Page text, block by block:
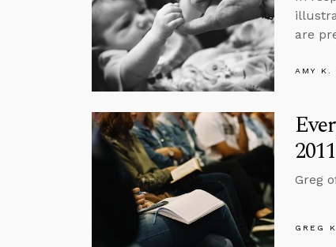
are
AMY K.
2011
Greg
GREG